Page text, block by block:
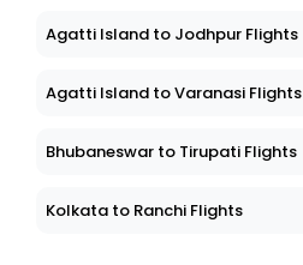
Agatti Island to Jodhpur Flights
Agatti Island to Varanasi Flights
Bhubaneswar to Tirupati Flights
Kolkata to Ranchi Flights